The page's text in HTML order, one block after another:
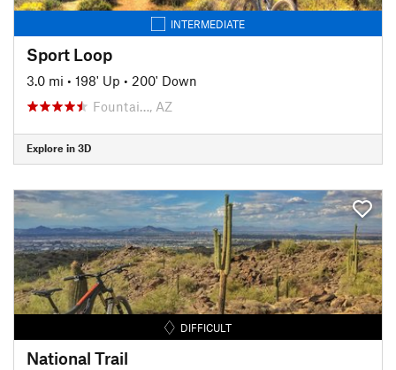
INTERMEDIATE
Sport Loop
3.0 mi • 198' Up • 200' Down
Fountai…, AZ
Explore in 3D
DIFFICULT
National Trail